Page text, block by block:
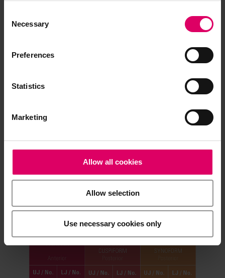
Selection
Necessary
Preferences
Statistics
Marketing
Allow all cookies
Allow selection
Use necessary cookies only